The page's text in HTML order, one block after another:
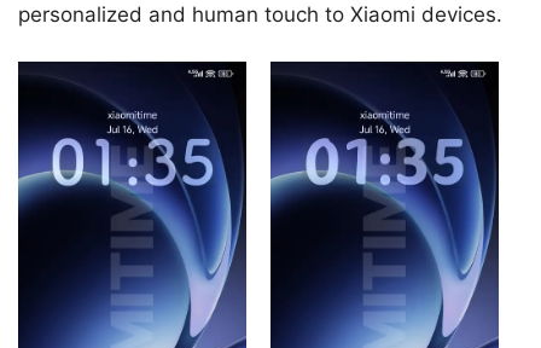
personalized and human touch to Xiaomi devices.